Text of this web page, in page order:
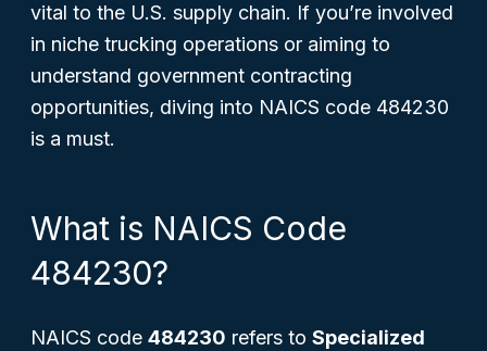
vital to the U.S. supply chain. If you’re involved
in niche trucking operations or aiming to
understand government contracting
opportunities, diving into NAICS code 484230
is a must.
What is NAICS Code
484230?
NAICS code 484230 refers to Specialized